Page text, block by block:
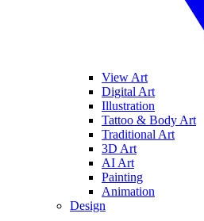
View Art
Digital Art
Illustration
Tattoo & Body Art
Traditional Art
3D Art
AI Art
Painting
Animation
Design